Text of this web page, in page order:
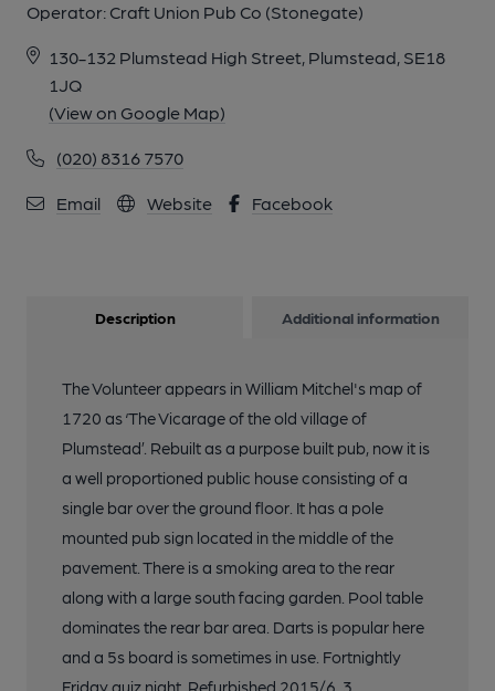
Operator: Craft Union Pub Co (Stonegate)
130-132 Plumstead High Street, Plumstead, SE18
1JQ
(View on Google Map)
(020) 8316 7570
Email Website Facebook
Description Additional information
The Volunteer appears in William Mitchel's map of
1720 as ‘The Vicarage of the old village of
Plumstead’. Rebuilt as a purpose built pub, now it is
a well proportioned public house consisting of a
single bar over the ground floor. It has a pole
mounted pub sign located in the middle of the
pavement. There is a smoking area to the rear
along with a large south facing garden. Pool table
dominates the rear bar area. Darts is popular here
and a 5s board is sometimes in use. Fortnightly
Friday quiz night. Refurbished 2015/6. 3